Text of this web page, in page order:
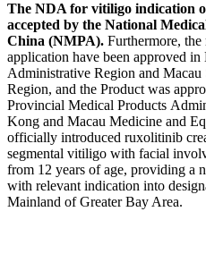
The NDA for vitiligo indication
accepted by the National
China (NMPA). Furthermore,
application have been approved
Administrative Region and
Region, and the Product was
Provincial Medical Products
Kong and Macau Medicine and
officially introduced ruxolitinib
segmental vitiligo with facial
from 12 years of age, providing a
with relevant indication into
Mainland of Greater Bay Area.